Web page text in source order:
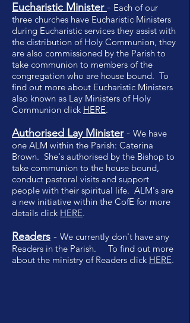
Eucharistic Minister- Each of our
three churches have Eucharistic Ministers
during Eucharistic services they assist with
the distribution of Holy Communion, they
are also commissioned by the Parish to
take communion to members of the
congregation who are house bound. To
find out more about Eucharistic Ministers
also known as Lay Ministers of Holy
Communion click HERE.
Authorised LayMinister - We have
one ALM within the Parish: Caterina
Brown. She's authorised by the Bishop to
take communion to the house bound,
conduct pastoral visits and support
people with their spiritual life. ALM's are
a new initiative within the CofE for more
details click HERE.
Readers - We currently don't have any
Readers in the Parish. To find out more
about the ministry of Readers click HERE.